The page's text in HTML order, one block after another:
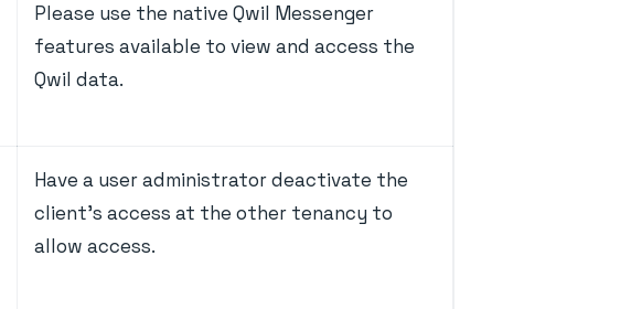
Please use the native Qwil Messenger
features available to view and access the
Qwil data.
Have a user administrator deactivate the
client's access at the other tenancy to
allow access.